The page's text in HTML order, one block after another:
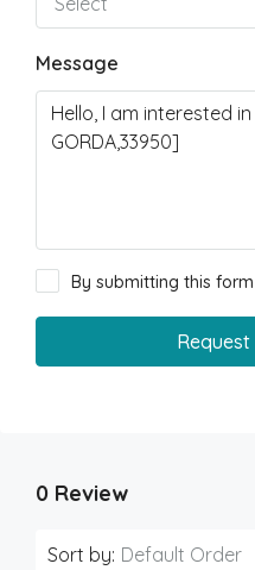
Message
By submitting this
0 Review
Sort by: Default Order